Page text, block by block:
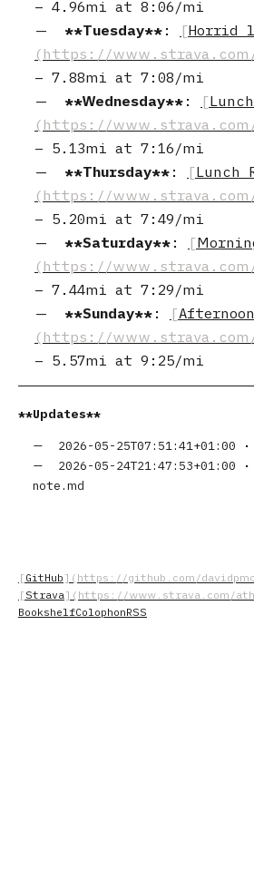
– 4.96mi at 8:06/mi
Tuesday
: Horrid
– 7.88mi at 7:08/mi
Wednesday
:
– 5.13mi at 7:16/mi
Thursday
: Lunch
– 5.20mi at 7:49/mi
Saturday
:
– 7.44mi at 7:29/mi
Sunday
:
– 5.57mi at 9:25/mi
Updates
2026-05-25T07:51:41+01:00
2026-05-24T21:47:53+01:00 •
note.md
GitHub
Strava
BookshelfColophonRSS